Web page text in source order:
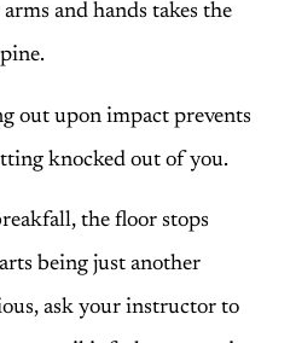
and hands takes the
out upon impact prevents
knocked out of you.
the floor stops
being just another
ask your instructor to